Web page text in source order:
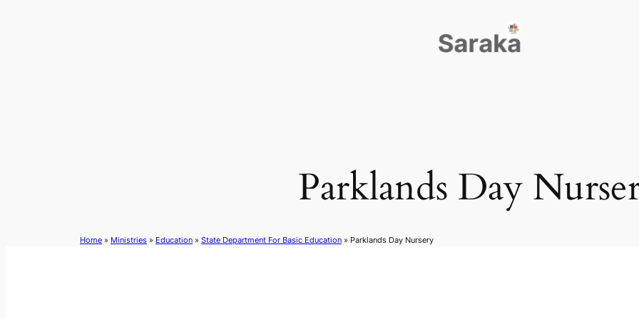
Parklands Day
Home » Ministries » Education » State Department For Basic Education » Parklands Day Nursery